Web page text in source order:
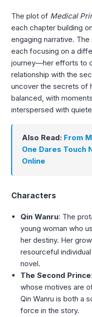
The plot of Medical
each chapter building
engaging narrative.
each focusing on a
journey—her efforts to
relationship with the
uncover the secrets of
balanced, with
interspersed with
Also Read: From
One Dares Touch
Online
Characters
Qin Wanru: The
young woman who
her destiny. Her
resourceful
novel.
The Second Prince
whose motives are
Qin Wanru is both a
force in the story.